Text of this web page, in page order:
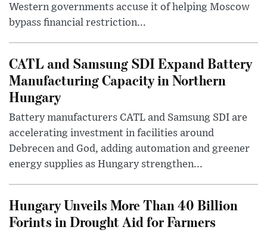
Western governments accuse it of helping Moscow
bypass financial restriction...
CATL and Samsung SDI Expand Battery
Manufacturing Capacity in Northern
Hungary
Battery manufacturers CATL and Samsung SDI are
accelerating investment in facilities around
Debrecen and God, adding automation and greener
energy supplies as Hungary strengthen...
Hungary Unveils More Than 40 Billion
Forints in Drought Aid for Farmers